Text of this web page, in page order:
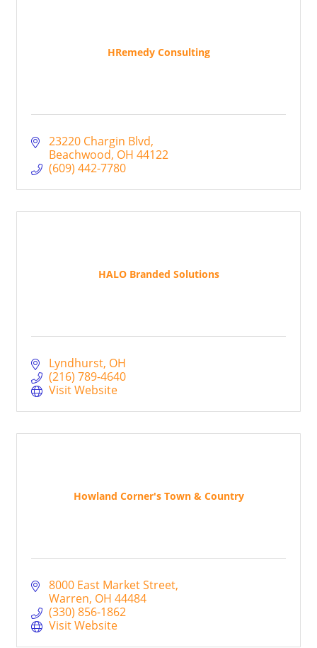
HRemedy Consulting
23220 Chargin Blvd
Beachwood OH 44122
(609) 442-7780
HALO Branded Solutions
Lyndhurst OH
(216) 789-4640
Visit Website
Howland Corner's Town & Country
8000 East Market Street
Warren OH 44484
(330) 856-1862
Visit Website